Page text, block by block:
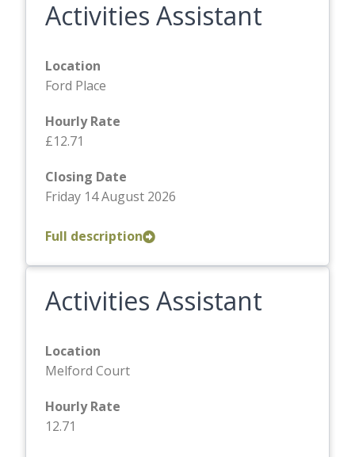
Activities Assistant
Location
Ford Place
Hourly Rate
£12.71
Closing Date
Friday 14 August 2026
Full description
Activities Assistant
Location
Melford Court
Hourly Rate
12.71